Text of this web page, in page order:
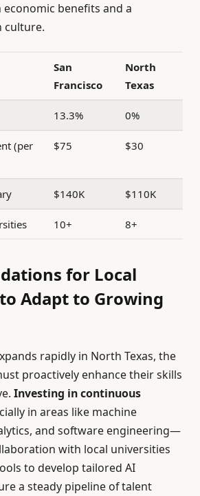
benefits and a
culture.
San
Francisco
North
Texas
13.3% 0%
(per
$75 $30
$140K $110K
10+ 8+
for Local
Adapt to Growing
rapidly in North Texas, the
proactively enhance their skills
Investing in continuous
in areas like machine
and software engineering—
with local universities
to develop tailored AI
a steady pipeline of talent